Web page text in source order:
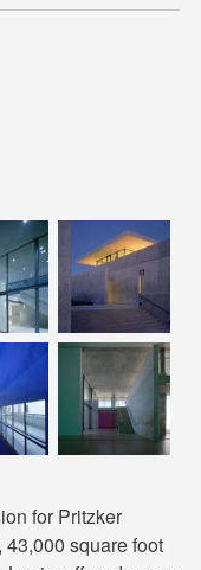
for Pritzker
43,000 square foot